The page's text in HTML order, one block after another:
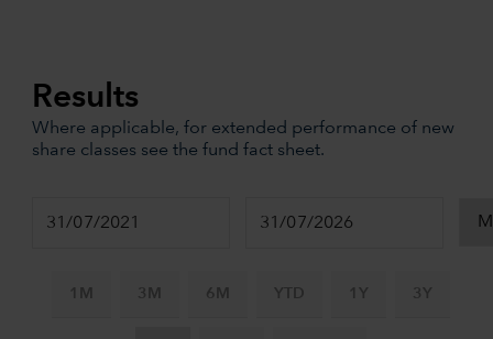
Results
Where applicable, for extended performance of new
share classes see the fund fact sheet.
1M 3M 6M YTD 1Y 3Y